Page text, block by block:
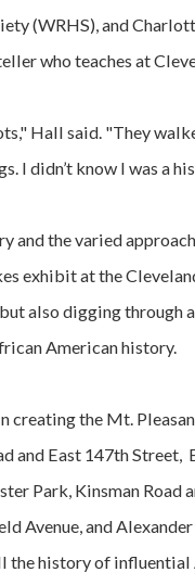
(WRHS), and
who teaches at
Hall said. "They
I didn’t know I was a
and the varied
exhibit at the
also digging through
American history.
creating the Mt.
and East 147th Street,
Park, Kinsman Road
Avenue, and
the history of